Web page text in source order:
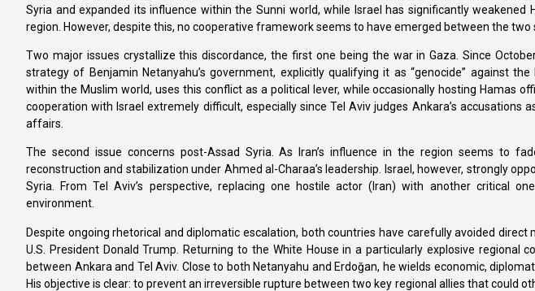
Syria and expanded its influence within the Sunni world, while Israel has significantly
region. However, despite this, no cooperative framework seems to have emerged between the two
Two major issues crystallize this discordance, the first one being the war in Gaza. Since
strategy of Benjamin Netanyahu’s government, explicitly qualifying it as “genocide” against
within the Muslim world, uses this conflict as a political lever, while occasionally hosting Hamas
cooperation with Israel extremely difficult, especially since Tel Aviv judges Ankara’s accusations
affairs.
The second issue concerns post-Assad Syria. As Iran’s influence in the region seems to
reconstruction and stabilization under Ahmed al-Charaa’s leadership. Israel, however, strongly
Syria. From Tel Aviv’s perspective, replacing one hostile actor (Iran) with another critical
environment.
Despite ongoing rhetorical and diplomatic escalation, both countries have carefully avoided
U.S. President Donald Trump. Returning to the White House in a particularly explosive
between Ankara and Tel Aviv. Close to both Netanyahu and Erdoğan, he wields economic,
His objective is clear: to prevent an irreversible rupture between two key regional allies that could